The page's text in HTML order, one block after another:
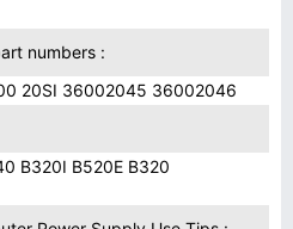
numbers :
20SI 36002045 36002046
B320I B520E B320